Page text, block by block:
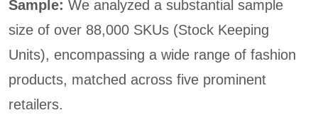
Sample: We analyzed a substantial sample
size of over 88,000 SKUs (Stock Keeping
Units), encompassing a wide range of fashion
products, matched across five prominent
retailers.